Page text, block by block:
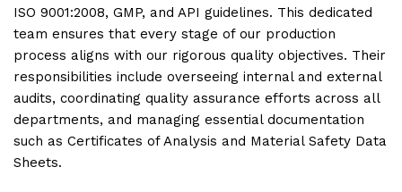
ISO 9001:2008, GMP, and API guidelines. This dedicated
team ensures that every stage of our production
process aligns with our rigorous quality objectives. Their
responsibilities include overseeing internal and external
audits, coordinating quality assurance efforts across all
departments, and managing essential documentation
such as Certificates of Analysis and Material Safety Data
Sheets.